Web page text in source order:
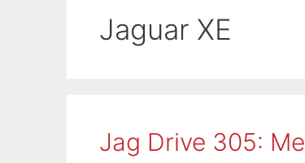
Jaguar XE
Jag Drive 305: